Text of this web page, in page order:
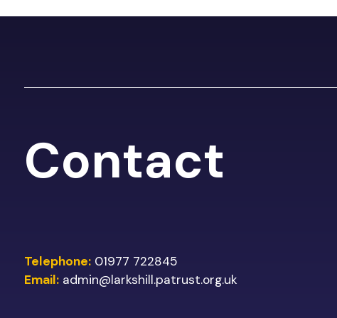
Contact
Telephone:01977 722845
Email: admin@larkshill.patrust.org.uk